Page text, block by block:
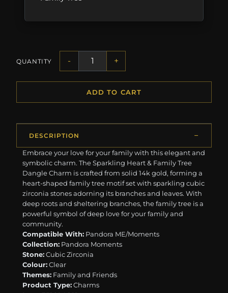
QUANTITY - +
ADD TO CART
DESCRIPTION
Embrace your love for your family with this elegant and
symbolic charm. The Sparkling Heart & Family Tree
Dangle Charm is crafted from solid 14k gold, forming a
heart-shaped family tree motif set with sparkling cubic
zirconia stones adorning its branches and leaves. With
deep roots and sheltering branches, the family tree is a
powerful symbol of deep love for your family and
community.
Compatible With: Pandora ME/Moments
Collection: Pandora Moments
Stone:Cubic Zirconia
Colour:Clear
Themes: Family and Friends
Product Type:Charms